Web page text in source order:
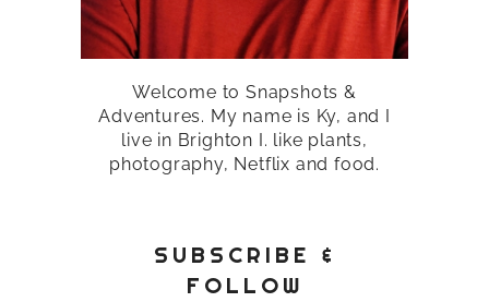
Welcome to Snapshots &
Adventures. My name is Ky, and I
live in Brighton I. like plants,
photography, Netflix and food.
SUBSCRIBE &
FOLLOW